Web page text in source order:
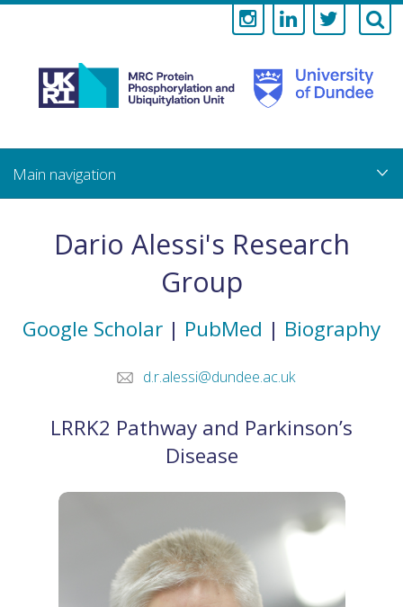
Medical
Research
Council
Protein
and
Ubiquitylation
Unit
main
content
Dario Alessi's Research
Group
Google Scholar | PubMed | Biography
d.r.alessi@dundee.ac.uk
LRRK2 Pathway and Parkinson’s
Disease